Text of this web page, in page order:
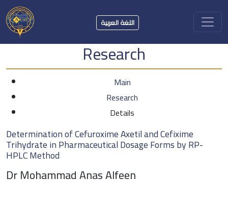
اللغة العربية
Research
Main
Research
Details
Determination of Cefuroxime Axetil and Cefixime
Trihydrate in Pharmaceutical Dosage Forms by RP-
HPLC Method
Dr Mohammad Anas Alfeen